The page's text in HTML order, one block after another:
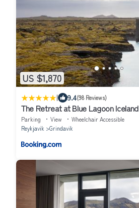
US $1,870
| 9.4(98 Reviews)
The Retreat at Blue Lagoon Iceland
Parking View
Wheelchair Accessible
Reykjavik
Grindavik